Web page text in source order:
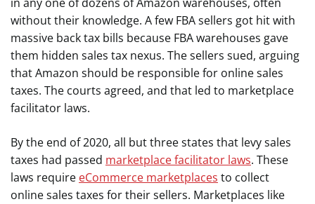
in any one of dozens of Amazon warehouses, often
without their knowledge. A few FBA sellers got hit with
massive back tax bills because FBA warehouses gave
them hidden sales tax nexus. The sellers sued, arguing
that Amazon should be responsible for online sales
taxes. The courts agreed, and that led to marketplace
facilitator laws.
By the end of 2020, all but three states that levy sales
taxes had passed marketplace facilitator laws. These
laws require eCommerce marketplaces to collect
online sales taxes for their sellers. Marketplaces like